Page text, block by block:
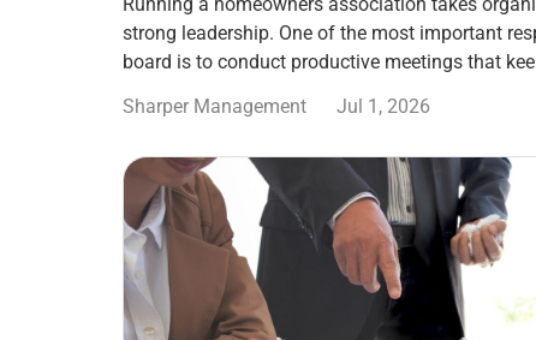
strong leadership. One of the most important
board is to conduct productive meetings that
Sharper Management
Jul 1, 2026